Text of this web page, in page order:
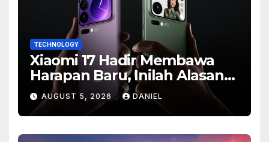
TECHNOLOGY
Xiaomi 17 Hadir Membawa
Harapan Baru, Inilah Alasan
Banyak Orang Menantikan
Ponsel Flagship Ini
AUGUST 5, 2026 DANIEL